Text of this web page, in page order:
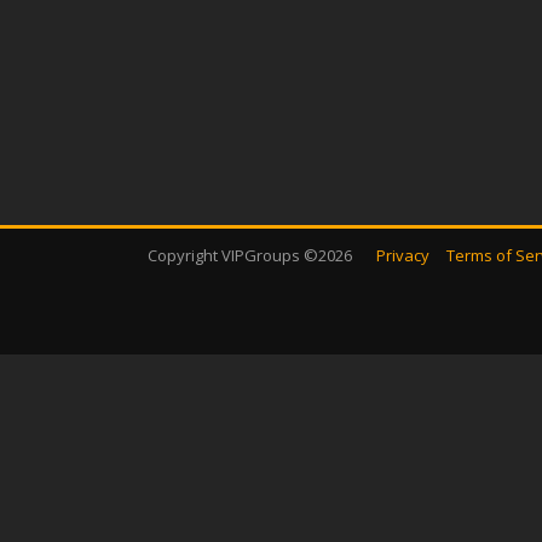
Copyright VIPGroups ©2026 Privacy Terms of